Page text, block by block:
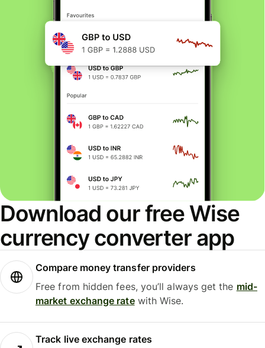
Download our free Wise
currency converter app
Compare money transfer providers
Free from hidden fees, you’ll always get the mid-
market exchange ratewith Wise.
Track live exchange rates